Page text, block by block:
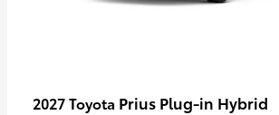
2027 Toyota Prius Plug-in Hybrid